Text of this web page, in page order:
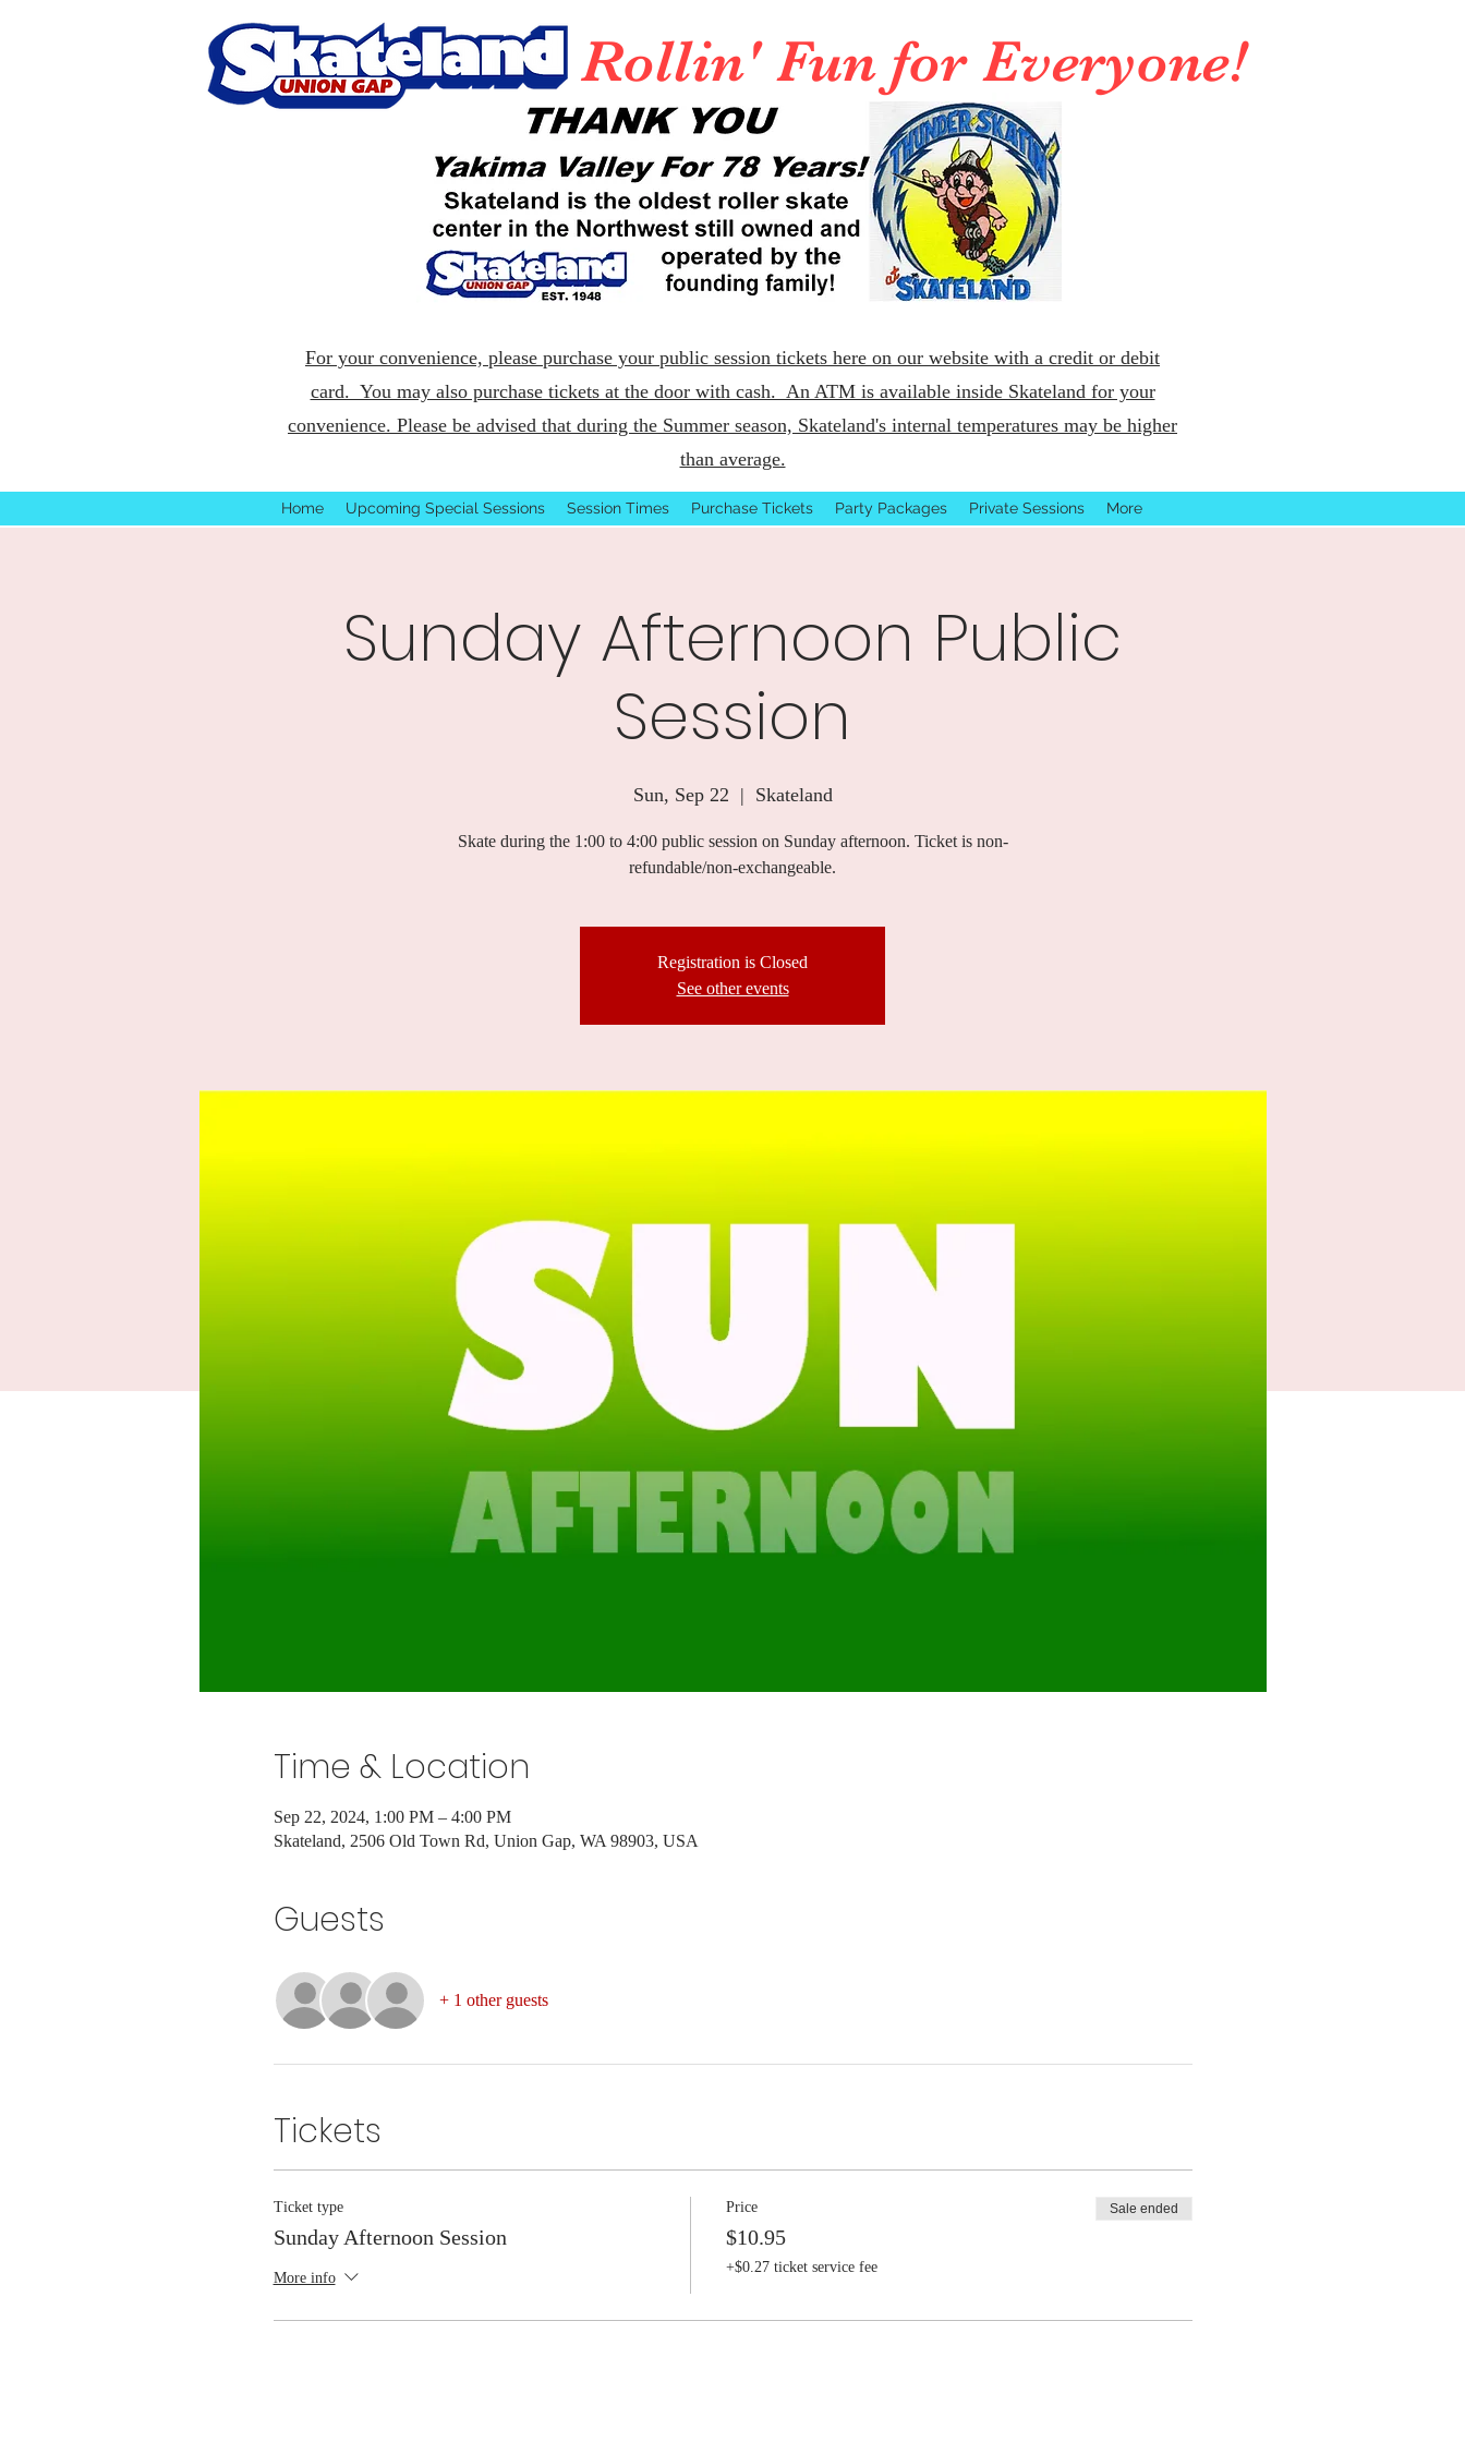
Rollin' Fun for Everyone!
For your convenience, please purchase your public session tickets here on our website with a credit or debit
card. You may also purchase tickets at the door with cash. An ATM is available inside Skateland for your
convenience. Please be advised that during the Summer season, Skateland's internal temperatures may be higher
than average.
Home Upcoming Special Sessions Session Times Purchase Tickets Party Packages Private Sessions More
Sunday Afternoon Public
Session
Sun, Sep 22
  |
Skateland
Skate during the 1:00 to 4:00 public session on Sunday afternoon. Ticket is non-
refundable/non-exchangeable.
Registration is Closed
See other events
Time & Location
Sep 22, 2024, 1:00 PM – 4:00 PM
Skateland, 2506 Old Town Rd, Union Gap, WA 98903, USA
Guests
+ 1 other guests
Tickets
Ticket type
Sunday Afternoon Session
More info
Price
$10.95
+$0.27 ticket service fee
Sale ended